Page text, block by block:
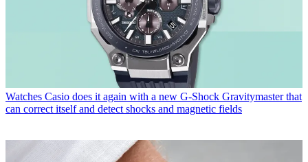
Watches Casio does it again with a new G-Shock Gravitymaster that
can correct itself and detect shocks and magnetic fields